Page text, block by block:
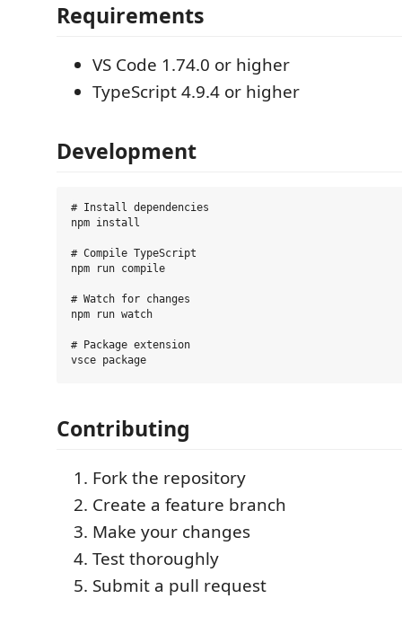
Requirements
VS Code 1.74.0 or higher
TypeScript 4.9.4 or higher
Development
# Install dependencies
npm install
# Compile TypeScript
npm run compile
# Watch for changes
npm run watch
# Package extension
Contributing
Fork the repository
Create a feature branch
Make your changes
Test thoroughly
Submit a pull request